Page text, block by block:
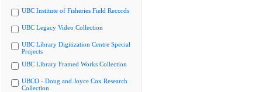
UBC Institute of Fisheries Field Records
UBC Legacy Video Collection
UBC Library Digitization Centre Special
Projects
UBC Library Framed Works Collection
UBCO - Doug and Joyce Cox Research
Collection